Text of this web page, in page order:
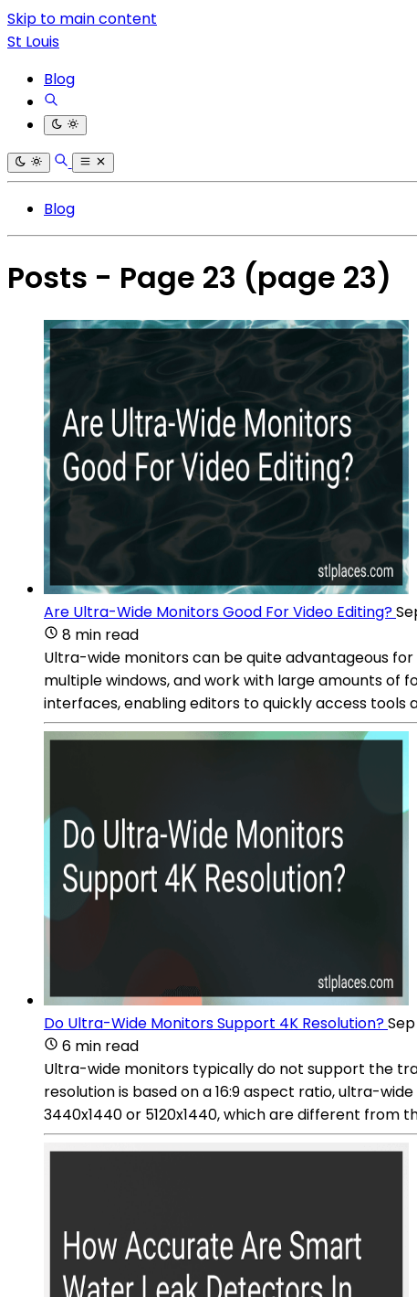
Skip to main content
St Louis
Blog
Blog
Posts - Page 23 (page 23)
Are Ultra-Wide Monitors Good For Video Editing?
8 min read
Ultra-wide monitors can be quite advantageous
multiple windows, and work with large amounts of
interfaces, enabling editors to quickly access
Do Ultra-Wide Monitors Support 4K Resolution?
6 min read
Ultra-wide monitors typically do not support the
resolution is based on a 16:9 aspect ratio, ultra-
3440x1440 or 5120x1440, which are different from